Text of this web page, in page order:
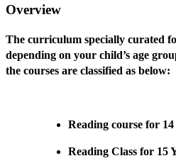
Overview
The curriculum specially curated
depending on your child’s age
the courses are classified as below:
Reading course for
Reading Class for 15